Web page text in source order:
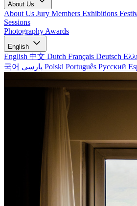
About Us
About Us Jury Members Exhibitions
Sessions
Photography Awards
English
English 中文 Dutch Français Deutsch
국어
Polski Português Русский